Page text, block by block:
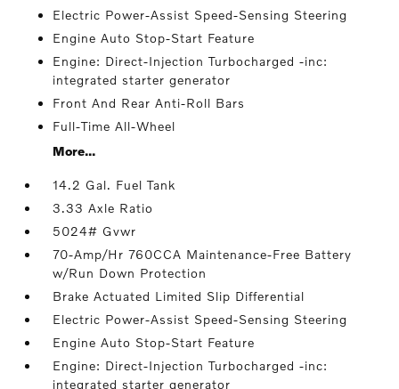
Electric Power-Assist Speed-Sensing Steering
Engine Auto Stop-Start Feature
Engine: Direct-Injection Turbocharged -inc:
integrated starter generator
Front And Rear Anti-Roll Bars
Full-Time All-Wheel
More...
14.2 Gal. Fuel Tank
3.33 Axle Ratio
5024# Gvwr
70-Amp/Hr 760CCA Maintenance-Free Battery
w/Run Down Protection
Brake Actuated Limited Slip Differential
Electric Power-Assist Speed-Sensing Steering
Engine Auto Stop-Start Feature
Engine: Direct-Injection Turbocharged -inc:
integrated starter generator